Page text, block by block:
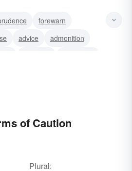
forewarn
advice
admonition
of Caution
Plural: